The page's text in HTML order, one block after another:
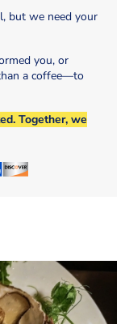
but we need your
you, or
a coffee—to
Together, we